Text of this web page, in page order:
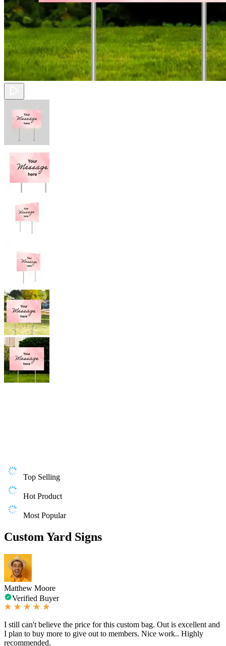
Top Selling
Hot Product
Most Popular
Custom Yard Signs
Matthew Moore
Verified Buyer
I still can't believe the price for this custom bag. Out is excellent and
I plan to buy more to give out to members. Nice work.. Highly
recommended.